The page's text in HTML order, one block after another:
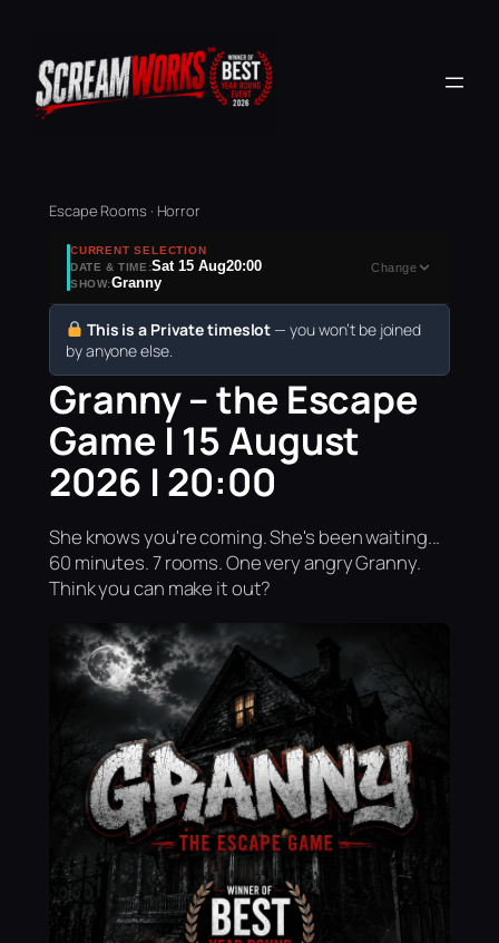
Escape Rooms · Horror
CURRENT SELECTION
DATE & TIME:Sat 15 Aug20:00
SHOW:Granny
Change
This is a Private timeslot — you won’t be joined
by anyone else.
Granny – the Escape
Game | 15 August
2026 | 20:00
She knows you're coming. She's been waiting...
60 minutes. 7 rooms. One very angry Granny.
Think you can make it out?